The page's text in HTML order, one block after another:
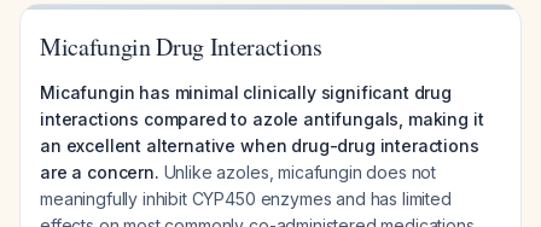
Micafungin Drug Interactions
Micafungin has minimal clinically significant drug
interactions compared to azole antifungals, making it
an excellent alternative when drug-drug interactions
are a concern. Unlike azoles, micafungin does not
meaningfully inhibit CYP450 enzymes and has limited